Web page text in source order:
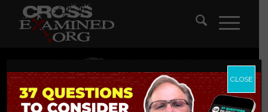
CLOSE